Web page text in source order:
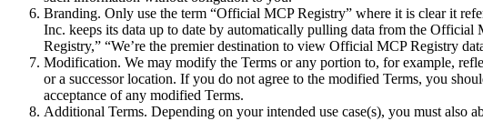
Branding. Only use the term “Official MCP Registry” where it is clear it
Inc. keeps its data up to date by automatically pulling data from the
Registry,” “We’re the premier destination to view Official MCP Registry
Modification. We may modify the Terms or any portion to, for example,
or a successor location. If you do not agree to the modified Terms, you
acceptance of any modified Terms.
Additional Terms. Depending on your intended use case(s), you must also